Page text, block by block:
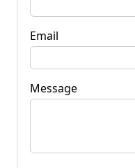
Email
Message